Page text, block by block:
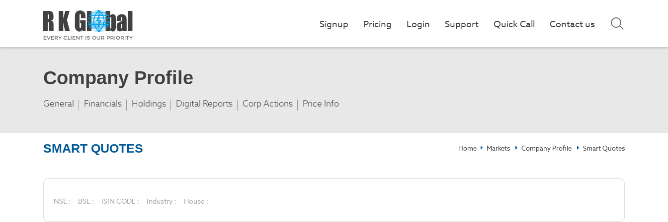
Signup Pricing Login Support Quick Call Contact us
Company Profile
General Financials Holdings Digital Reports Corp Actions Price Info
Home Markets Company Profile Smart Quotes
SMART QUOTES
NSE : BSE : ISIN CODE : Industry : House :